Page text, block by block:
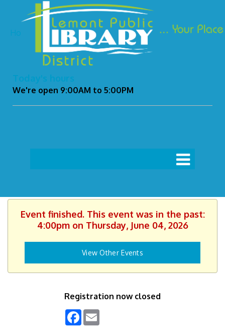
Ho
Today's hours
We're open 9:00AM to 5:00PM
Event finished. This event was in the past:
4:00pm on Thursday, June 04, 2026
View Other Events
Registration now closed
Facebook